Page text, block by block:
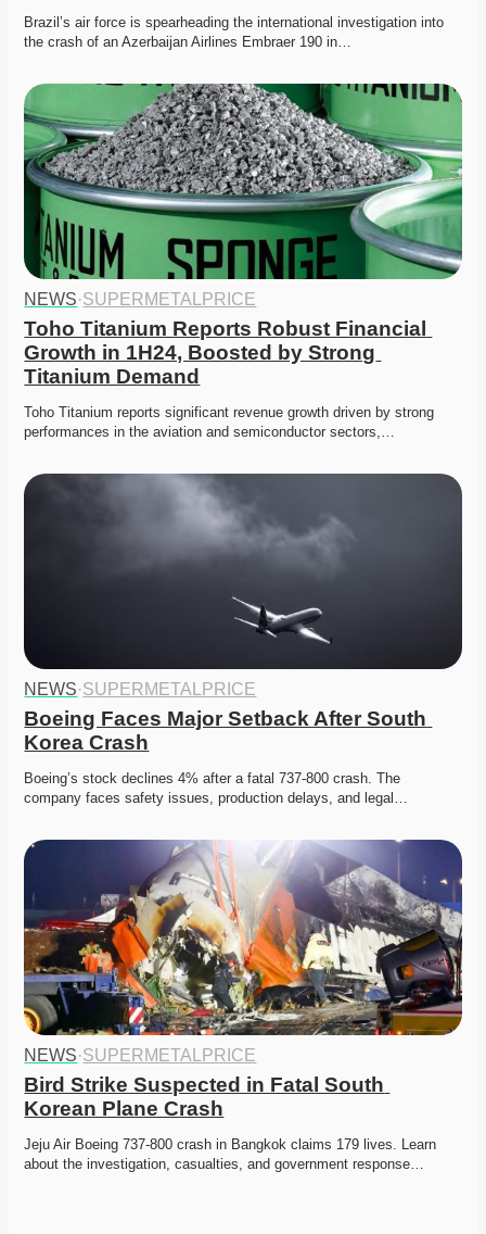
Brazil’s air force is spearheading the international investigation into
the crash of an Azerbaijan Airlines Embraer 190 in…
NEWS·SUPERMETALPRICE
Toho Titanium Reports Robust Financial
Growth in 1H24, Boosted by Strong
Titanium Demand
Toho Titanium reports significant revenue growth driven by strong
performances in the aviation and semiconductor sectors,…
NEWS·SUPERMETALPRICE
Boeing Faces Major Setback After South
Korea Crash
Boeing’s stock declines 4% after a fatal 737-800 crash. The
company faces safety issues, production delays, and legal…
NEWS·SUPERMETALPRICE
Bird Strike Suspected in Fatal South
Korean Plane Crash
Jeju Air Boeing 737-800 crash in Bangkok claims 179 lives. Learn
about the investigation, casualties, and government response…